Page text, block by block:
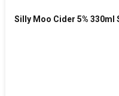
Silly Moo Cider 5% 330ml